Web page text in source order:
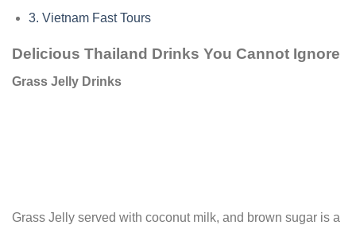
3. Vietnam Fast Tours
Delicious Thailand Drinks You Cannot Ignore
Grass Jelly Drinks
Grass Jelly served with coconut milk, and brown sugar is a